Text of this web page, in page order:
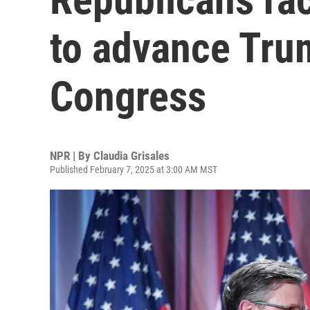
to advance
Congress
NPR | By Claudia Grisales
Published February 7, 2025 at 3:00 AM MST